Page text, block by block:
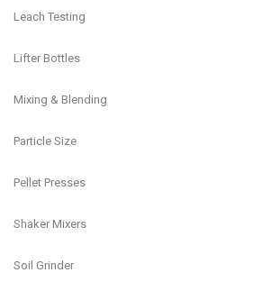
Leach Testing
Lifter Bottles
Mixing & Blending
Particle Size
Pellet Presses
Shaker Mixers
Soil Grinder